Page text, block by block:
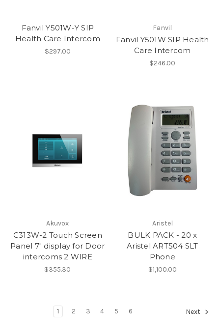
Fanvil Y501W-Y SIP
Health Care Intercom
$297.00
Fanvil
Fanvil Y501W SIP Health
Care Intercom
$246.00
Akuvox
C313W-2 Touch Screen
Panel 7" display for Door
intercoms 2 WIRE
$355.30
Aristel
BULK PACK - 20 x
Aristel ART504 SLT
Phone
$1,100.00
1 2 3 4 5 6 Next